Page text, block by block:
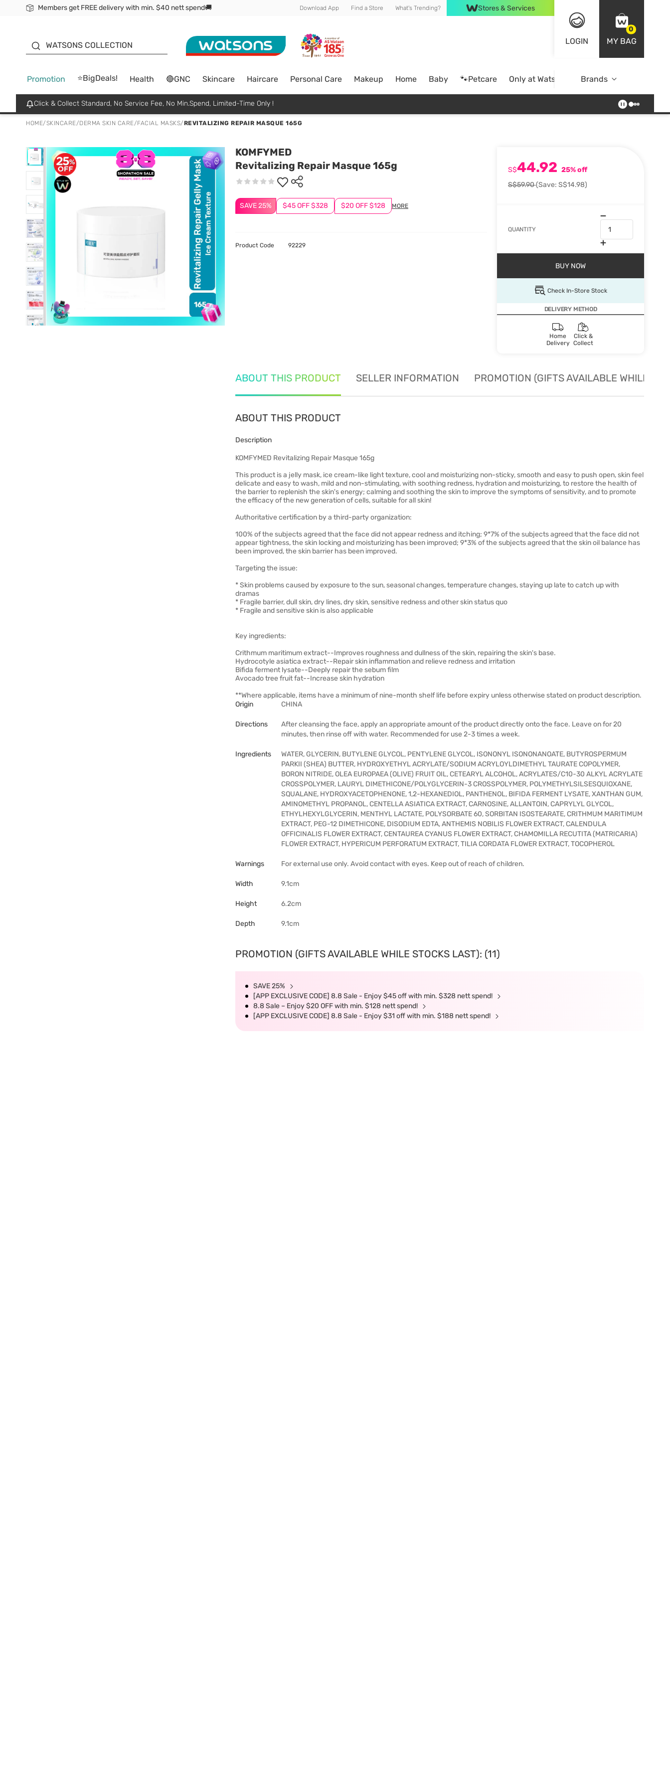
Members get FREE delivery with min. $40 nett spend🚚 Download App Find a Store What's Trending? Stores & Services
LOGIN
0
MY BAG
WATSONS COLLECTION
Promotion ⭐BigDeals! Health 🔴GNC Skincare Haircare Personal Care Makeup Home Baby 🐾Petcare Only at Watsons Online Exclusive
Brands
Click & Collect Standard, No Service Fee, No Min.Spend, Limited-Time Only !
HOME/SKINCARE/DERMA SKIN CARE/FACIAL MASKS/REVITALIZING REPAIR MASQUE 165G
KOMFYMED
Revitalizing Repair Masque 165g
SAVE 25% $45 OFF $328 $20 OFF $128 MORE
S$44.92 25% off
S$59.90(Save: S$14.98)
QUANTITY
BUY NOW
Check In-Store Stock
DELIVERY METHOD
Home
Delivery
Click &
Collect
Product Code 92229
ABOUT THIS PRODUCT SELLER INFORMATION PROMOTION (GIFTS AVAILABLE WHILE
ABOUT THIS PRODUCT
Description
KOMFYMED Revitalizing Repair Masque 165g
This product is a jelly mask, ice cream-like light texture, cool and moisturizing non-sticky, smooth and easy to push open, skin feel
delicate and easy to wash, mild and non-stimulating, with soothing redness, hydration and moisturizing, to restore the health of
the barrier to replenish the skin's energy; calming and soothing the skin to improve the symptoms of sensitivity, and to promote
the efficacy of the new generation of cells, suitable for all skin!
Authoritative certification by a third-party organization:
100% of the subjects agreed that the face did not appear redness and itching; 9*7% of the subjects agreed that the face did not
appear tightness, the skin locking and moisturizing has been improved; 9*3% of the subjects agreed that the skin oil balance has
been improved, the skin barrier has been improved.
Targeting the issue:
* Skin problems caused by exposure to the sun, seasonal changes, temperature changes, staying up late to catch up with
dramas
* Fragile barrier, dull skin, dry lines, dry skin, sensitive redness and other skin status quo
* Fragile and sensitive skin is also applicable
Key ingredients:
Crithmum maritimum extract--Improves roughness and dullness of the skin, repairing the skin's base.
Hydrocotyle asiatica extract--Repair skin inflammation and relieve redness and irritation
Bifida ferment lysate--Deeply repair the sebum film
Avocado tree fruit fat--Increase skin hydration
**Where applicable, items have a minimum of nine-month shelf life before expiry unless otherwise stated on product description.
Origin
CHINA
Directions
After cleansing the face, apply an appropriate amount of the product directly onto the face. Leave on for 20
minutes, then rinse off with water. Recommended for use 2-3 times a week.
Ingredients
WATER, GLYCERIN, BUTYLENE GLYCOL, PENTYLENE GLYCOL, ISONONYL ISONONANOATE, BUTYROSPERMUM
PARKII (SHEA) BUTTER, HYDROXYETHYL ACRYLATE/SODIUM ACRYLOYLDIMETHYL TAURATE COPOLYMER,
BORON NITRIDE, OLEA EUROPAEA (OLIVE) FRUIT OIL, CETEARYL ALCOHOL, ACRYLATES/C10-30 ALKYL ACRYLATE
CROSSPOLYMER, LAURYL DIMETHICONE/POLYGLYCERIN-3 CROSSPOLYMER, POLYMETHYLSILSESQUIOXANE,
SQUALANE, HYDROXYACETOPHENONE, 1,2-HEXANEDIOL, PANTHENOL, BIFIDA FERMENT LYSATE, XANTHAN GUM,
AMINOMETHYL PROPANOL, CENTELLA ASIATICA EXTRACT, CARNOSINE, ALLANTOIN, CAPRYLYL GLYCOL,
ETHYLHEXYLGLYCERIN, MENTHYL LACTATE, POLYSORBATE 60, SORBITAN ISOSTEARATE, CRITHMUM MARITIMUM
EXTRACT, PEG-12 DIMETHICONE, DISODIUM EDTA, ANTHEMIS NOBILIS FLOWER EXTRACT, CALENDULA
OFFICINALIS FLOWER EXTRACT, CENTAUREA CYANUS FLOWER EXTRACT, CHAMOMILLA RECUTITA (MATRICARIA)
FLOWER EXTRACT, HYPERICUM PERFORATUM EXTRACT, TILIA CORDATA FLOWER EXTRACT, TOCOPHEROL
Warnings For external use only. Avoid contact with eyes. Keep out of reach of children.
Width 9.1cm
Height 6.2cm
Depth 9.1cm
PROMOTION (GIFTS AVAILABLE WHILE STOCKS LAST): (11)
SAVE 25%
[APP EXCLUSIVE CODE] 8.8 Sale - Enjoy $45 off with min. $328 nett spend!
8.8 Sale – Enjoy $20 OFF with min. $128 nett spend!
[APP EXCLUSIVE CODE] 8.8 Sale - Enjoy $31 off with min. $188 nett spend!